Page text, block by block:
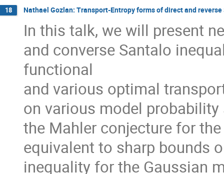
18 Nathael Gozlan: Transport-Entropy forms of direct and
In this talk, we will present
and converse Santalo
functional
and various optimal
on various model
the Mahler conjecture for
equivalent to sharp bounds
inequality for the Gaussian